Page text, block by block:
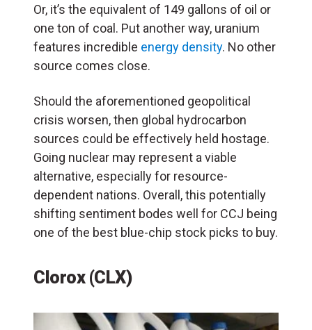
Or, it’s the equivalent of 149 gallons of oil or
one ton of coal. Put another way, uranium
features incredible energy density. No other
source comes close.
Should the aforementioned geopolitical
crisis worsen, then global hydrocarbon
sources could be effectively held hostage.
Going nuclear may represent a viable
alternative, especially for resource-
dependent nations. Overall, this potentially
shifting sentiment bodes well for CCJ being
one of the best blue-chip stock picks to buy.
Clorox (CLX)